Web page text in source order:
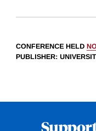
CONFERENCE HELD
PUBLISHER: